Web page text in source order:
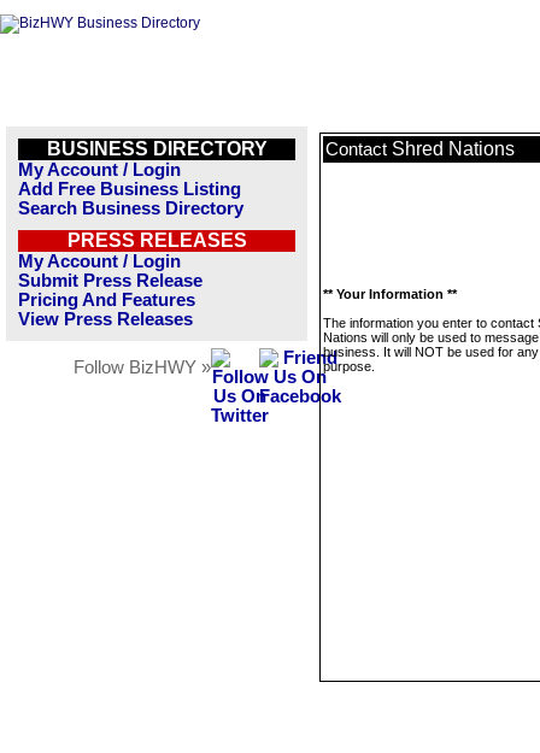
BUSINESS DIRECTORY
My Account / Login
Add Free Business Listing
Search Business Directory
PRESS RELEASES
My Account / Login
Submit Press Release
Pricing And Features
View Press Releases
Follow BizHWY »
Contact Shred Nations
** Your Information **
The information you enter to contact
Nations will only be used to
business. It will NOT be used for
purpose.